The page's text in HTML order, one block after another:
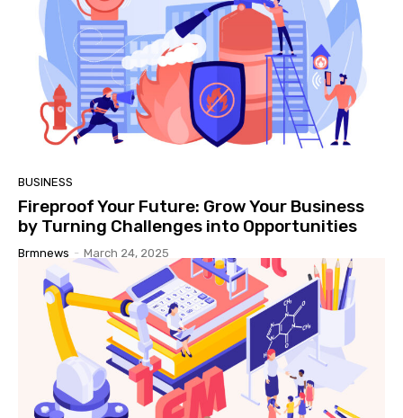
BUSINESS
Fireproof Your Future: Grow Your Business
by Turning Challenges into Opportunities
Brmnews - March 24, 2025